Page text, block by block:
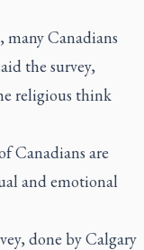
Canadians
the survey,
religious think
Canadians are
and emotional
done by Calgary